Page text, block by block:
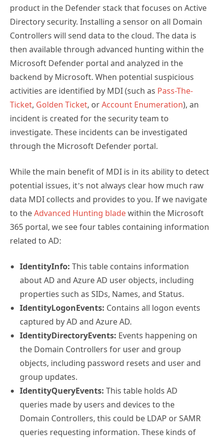
product in the Defender stack that focuses on Active
Directory security. Installing a sensor on all Domain
Controllers will send data to the cloud. The data is
then available through advanced hunting within the
Microsoft Defender portal and analyzed in the
backend by Microsoft. When potential suspicious
activities are identified by MDI (such as Pass-The-
Ticket, Golden Ticket, orAccount Enumeration), an
incident is created for the security team to
investigate. These incidents can be investigated
through the Microsoft Defender portal.
While the main benefit of MDI is in its ability to detect
potential issues, it’s not always clear how much raw
data MDI collects and provides to you. If we navigate
to theAdvanced Hunting bladewithin the Microsoft
365 portal, we see four tables containing information
related to AD:
IdentityInfo: This table contains information
about AD and Azure AD user objects, including
properties such as SIDs, Names, and Status.
IdentityLogonEvents: Contains all logon events
captured by AD and Azure AD.
IdentityDirectoryEvents: Events happening on
the Domain Controllers for user and group
objects, including password resets and user and
group updates.
IdentityQueryEvents: This table holds AD
queries made by users and devices to the
Domain Controllers, this could be LDAP or SAMR
queries requesting information. These kinds of